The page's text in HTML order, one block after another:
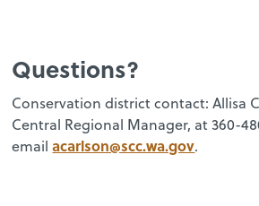
Questions?
Conservation district contact: Allisa
Central Regional Manager, at 360-
emailacarlson@scc.wa.gov.